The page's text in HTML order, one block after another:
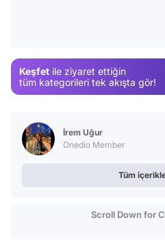
Keşfet ile ziyaret ettiğin
tüm kategorileri tek akışta gör!
İrem Uğur
Onedio Member
Tüm
Scroll Down for